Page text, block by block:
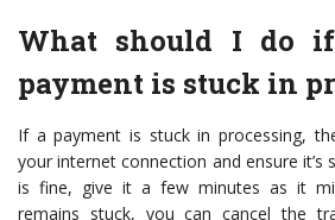
What should I do
payment is stuck in
If a payment is stuck in processing,
your internet connection and ensure it’s
is fine, give it a few minutes as it
remains stuck, you can cancel the